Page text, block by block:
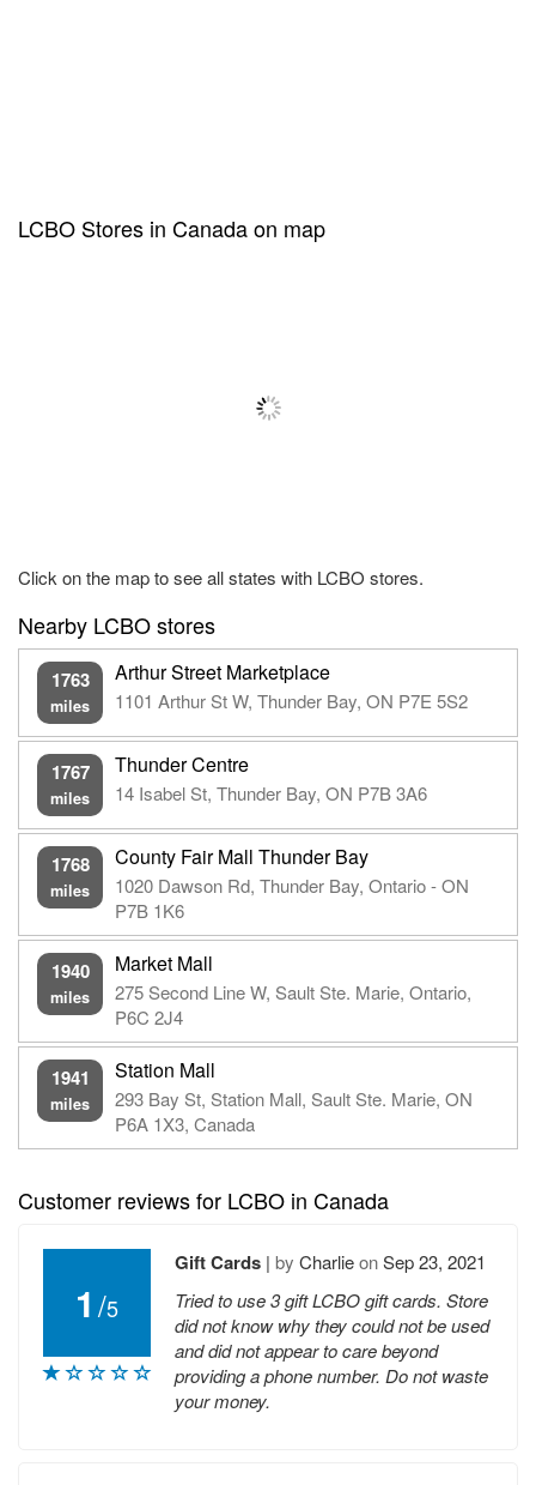
LCBO Stores in Canada on map
Click on the map to see all states with LCBO stores.
Nearby LCBO stores
1763
miles
Arthur Street Marketplace
1101 Arthur St W, Thunder Bay, ON P7E 5S2
1767
miles
Thunder Centre
14 Isabel St, Thunder Bay, ON P7B 3A6
1768
miles
County Fair Mall Thunder Bay
1020 Dawson Rd, Thunder Bay, Ontario - ON
P7B 1K6
1940
miles
Market Mall
275 Second Line W, Sault Ste. Marie, Ontario,
P6C 2J4
1941
miles
Station Mall
293 Bay St, Station Mall, Sault Ste. Marie, ON
P6A 1X3, Canada
Customer reviews for LCBO in Canada
1 /5
Gift Cards | by CharlieonSep 23, 2021
Tried to use 3 gift LCBO gift cards. Store
did not know why they could not be used
and did not appear to care beyond
providing a phone number. Do not waste
your money.